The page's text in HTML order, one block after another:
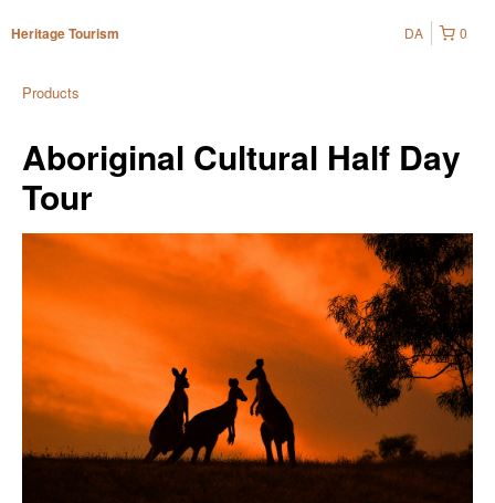
Heritage Tourism 0
DA
Products
Aboriginal Cultural Half Day
Tour